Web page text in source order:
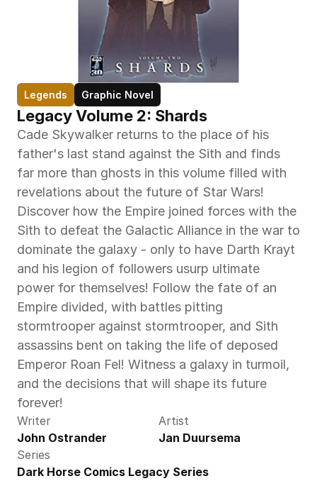
Legends Graphic Novel
Legacy Volume 2: Shards
Cade Skywalker returns to the place of his
father's last stand against the Sith and finds
far more than ghosts in this volume filled with
revelations about the future of Star Wars!
Discover how the Empire joined forces with the
Sith to defeat the Galactic Alliance in the war to
dominate the galaxy - only to have Darth Krayt
and his legion of followers usurp ultimate
power for themselves! Follow the fate of an
Empire divided, with battles pitting
stormtrooper against stormtrooper, and Sith
assassins bent on taking the life of deposed
Emperor Roan Fel! Witness a galaxy in turmoil,
and the decisions that will shape its future
forever!
Writer
John Ostrander
Artist
Jan Duursema
Series
Dark Horse Comics Legacy Series